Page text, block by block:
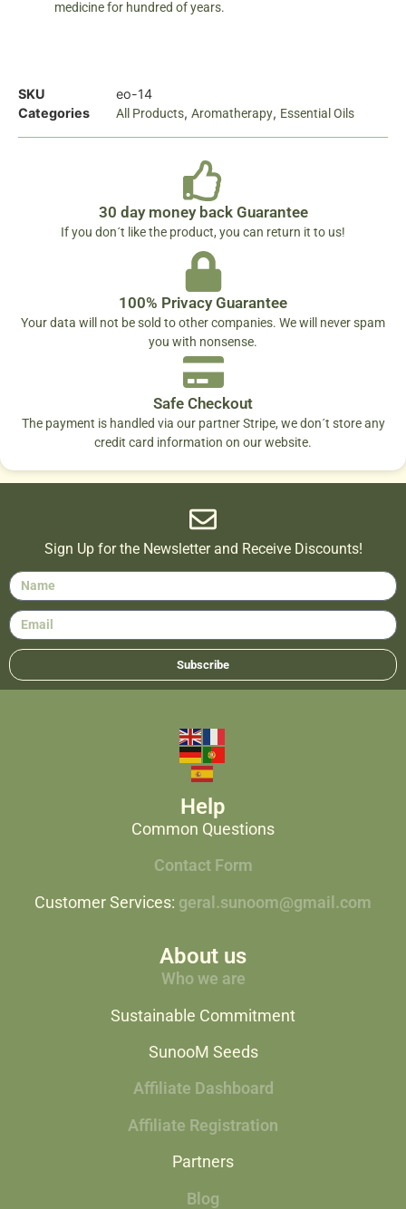
medicine for hundred of years.
SKU
eo-14
Categories
All Products, Aromatherapy, Essential Oils
30 day money back Guarantee
If you don´t like the product, you can return it to us!
100% Privacy Guarantee
Your data will not be sold to other companies. We will never spam
you with nonsense.
Safe Checkout
The payment is handled via our partner Stripe, we don´t store any
credit card information on our website.
Sign Up for the Newsletter and Receive Discounts!
Subscribe
Help
Common Questions
Contact Form
Customer Services: geral.sunoom@gmail.com
About us
Who we are
Sustainable Commitment
SunooM Seeds
Affiliate Dashboard
Affiliate Registration
Partners
Blog